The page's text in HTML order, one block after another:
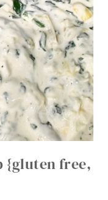
{gluten free,